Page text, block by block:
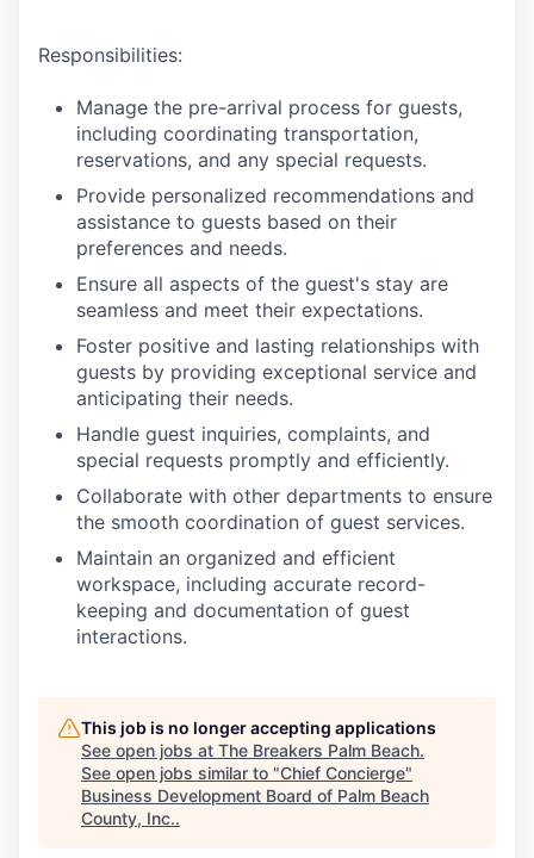
Responsibilities:
Manage the pre-arrival process for guests,
including coordinating transportation,
reservations, and any special requests.
Provide personalized recommendations and
assistance to guests based on their
preferences and needs.
Ensure all aspects of the guest's stay are
seamless and meet their expectations.
Foster positive and lasting relationships with
guests by providing exceptional service and
anticipating their needs.
Handle guest inquiries, complaints, and
special requests promptly and efficiently.
Collaborate with other departments to ensure
the smooth coordination of guest services.
Maintain an organized and efficient
workspace, including accurate record-
keeping and documentation of guest
interactions.
This job is no longer accepting applications
See open jobs at The Breakers Palm Beach.
See open jobs similar to "Chief Concierge"
Business Development Board of Palm Beach
County, Inc..